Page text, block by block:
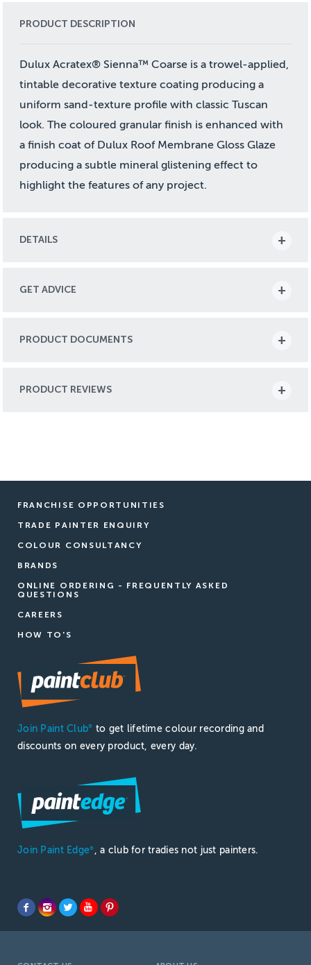
PRODUCT DESCRIPTION
Dulux Acratex® Sienna™ Coarse is a trowel-applied,
tintable decorative texture coating producing a
uniform sand-texture profile with classic Tuscan
look. The coloured granular finish is enhanced with
a finish coat of Dulux Roof Membrane Gloss Glaze
producing a subtle mineral glistening effect to
highlight the features of any project.
DETAILS
GET ADVICE
PRODUCT DOCUMENTS
PRODUCT REVIEWS
FRANCHISE OPPORTUNITIES
TRADE PAINTER ENQUIRY
COLOUR CONSULTANCY
BRANDS
ONLINE ORDERING - FREQUENTLY ASKED
QUESTIONS
CAREERS
HOW TO'S
Join Paint Club®
to get lifetime colour recording and
discounts on every product, every day.
Join Paint Edge® , a club for tradies not just painters.